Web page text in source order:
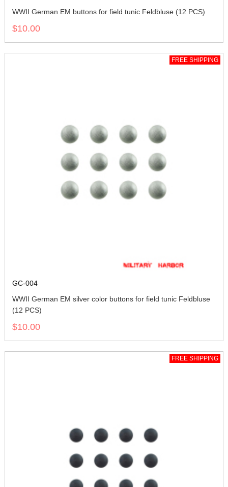
WWII German EM buttons for field tunic Feldbluse (12 PCS)
$10.00
FREE SHIPPING
GC-004
WWII German EM silver color buttons for field tunic Feldbluse
(12 PCS)
$10.00
FREE SHIPPING